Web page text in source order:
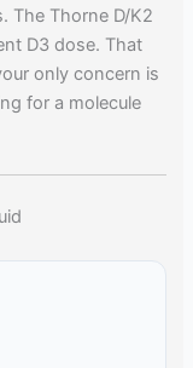
The Thorne D/K2
D3 dose. That
only concern is
for a molecule